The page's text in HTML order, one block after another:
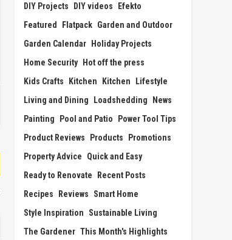
DIY Projects
DIY videos
Efekto
Featured
Flatpack Garden and Outdoor
Garden Calendar Holiday Projects
Home Security Hot off the press
Kids Crafts
Kitchen Kitchen
Lifestyle
Living and Dining
Loadshedding
News
Painting
Pool and Patio
Power Tool Tips
Product Reviews
Products
Promotions
Property Advice
Quick and Easy
Ready to Renovate
Recent Posts
Recipes
Reviews
Smart Home
Style Inspiration
Sustainable Living
The Gardener This Month's Highlights